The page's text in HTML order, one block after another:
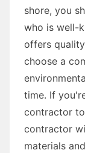
shore, you
who is well-
offers
choose a
time. If
contractor
contractor
materials